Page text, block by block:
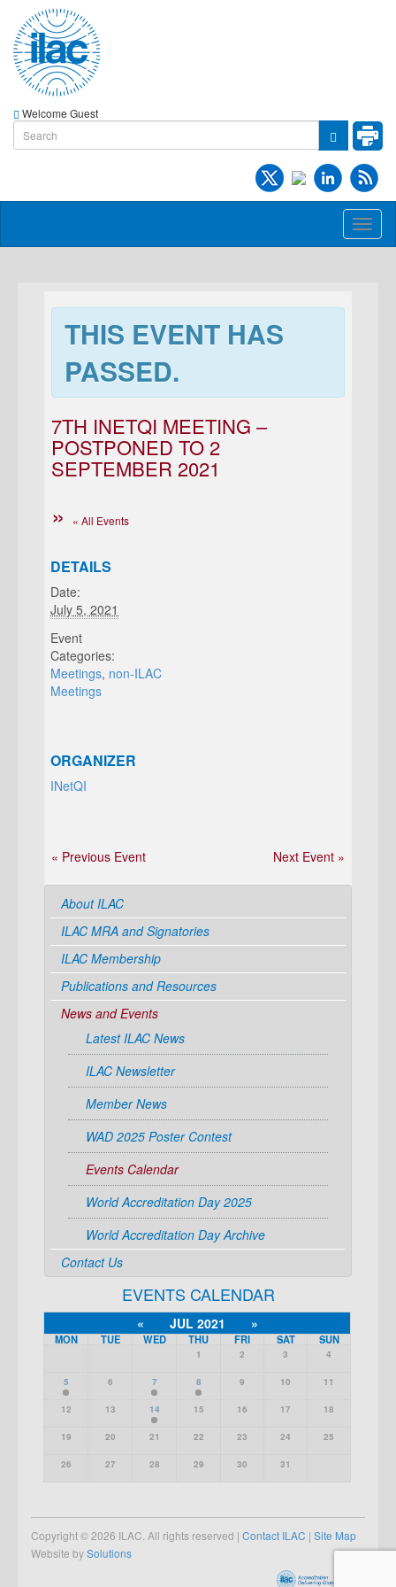
Welcome Guest
THIS EVENT HAS
PASSED.
7TH INETQI MEETING –
POSTPONED TO 2
SEPTEMBER 2021
« All Events
DETAILS
Date:
July 5, 2021
Event
Categories:
Meetings, non-ILAC
Meetings
ORGANIZER
INetQI
« Previous Event Next Event »
About ILAC
ILAC MRA and Signatories
ILAC Membership
Publications and Resources
News and Events
Latest ILAC News
ILAC Newsletter
Member News
WAD 2025 Poster Contest
Events Calendar
World Accreditation Day 2025
World Accreditation Day Archive
Contact Us
EVENTS CALENDAR
« JUL 2021 »
MON TUE WED THU FRI SAT SUN
1 2 3 4
5 6 7 8 9 10 11
12 13 14 15 16 17 18
19 20 21 22 23 24 25
26 27 28 29 30 31
Copyright © 2026 ILAC. All rights reserved | Contact ILAC | Site Map
Website bySolutions